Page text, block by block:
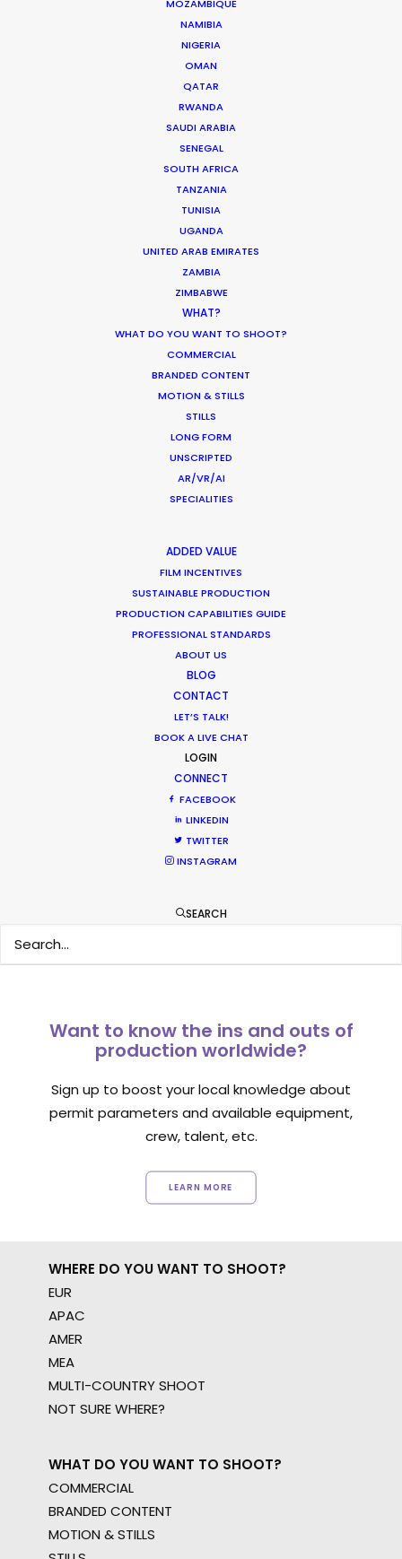
MOZAMBIQUE
NAMIBIA
NIGERIA
OMAN
QATAR
RWANDA
SAUDI ARABIA
SENEGAL
SOUTH AFRICA
TANZANIA
TUNISIA
UGANDA
UNITED ARAB EMIRATES
ZAMBIA
ZIMBABWE
WHAT?
WHAT DO YOU WANT TO SHOOT?
COMMERCIAL
BRANDED CONTENT
MOTION & STILLS
STILLS
LONG FORM
UNSCRIPTED
AR/VR/AI
SPECIALITIES
ADDED VALUE
FILM INCENTIVES
SUSTAINABLE PRODUCTION
PRODUCTION CAPABILITIES GUIDE
PROFESSIONAL STANDARDS
ABOUT US
BLOG
CONTACT
LET’S TALK!
BOOK A LIVE CHAT
LOGIN
CONNECT
FACEBOOK
LINKEDIN
TWITTER
INSTAGRAM
SEARCH
honored by AICP for best production, visual style
and cinematography. It was a mini feature film
with multiple locations, tons of cast in period
wardrobe, art direction, vintage automobiles, and
the construction of a replica race car.
HOLIDAY CALENDAR
MOVIE TOUR
What Matters Most Shooting
Overseas – Industry Survey Results
Want to know the ins and outs of
production worldwide?
Sign up to boost your local knowledge about
permit parameters and available equipment,
crew, talent, etc.
LEARN MORE
WHERE DO YOU WANT TO SHOOT?
EUR
APAC
AMER
MEA
MULTI-COUNTRY SHOOT
NOT SURE WHERE?
WHAT DO YOU WANT TO SHOOT?
COMMERCIAL
BRANDED CONTENT
MOTION & STILLS